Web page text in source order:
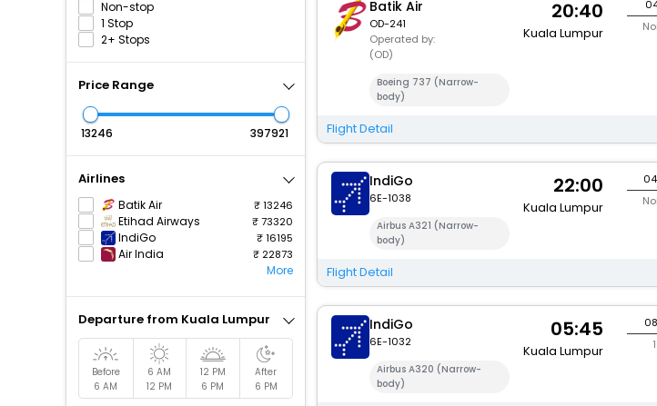
Non-stop
1 Stop
2+ Stops
Price Range
Airlines
Batik Air 13246
Etihad Airways 73320
IndiGo 16195
Air India 22873
More
Departure from Kuala Lumpur
Before
6 AM
6 AM
12 PM
12 PM
6 PM
After
6 PM
Batik Air
OD-241
Operated by:
(OD)
Boeing 737 (Narrow-
body)
20:40
Kuala Lumpur
Flight Detail
IndiGo
6E-1038
Airbus A321 (Narrow-
body)
22:00
Kuala Lumpur
Flight Detail
IndiGo
6E-1032
Airbus A320 (Narrow-
body)
05:45
Kuala Lumpur